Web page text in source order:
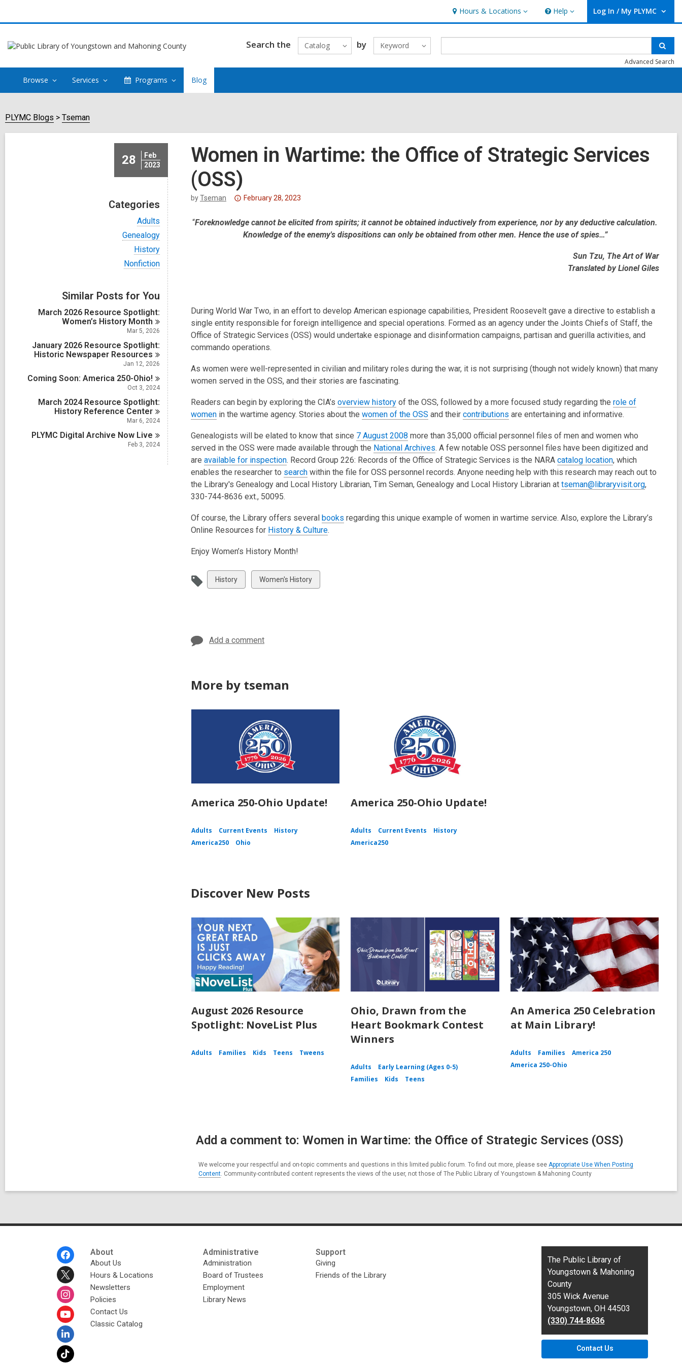
Hours & Locations
Hours
&
Locations
Help
Help Log In / My PLYMC
User Log In / My PLYMC.
Search the Catalog by Keyword
Advanced Search
Browse Services Programs Blog
PLYMC Blogs Tseman
28
Feb
2023
Categories
V
i
e
w
a
l
a
r
d
s
i
Adults
V
i
w
a
c
a
r
d
i
n
Genealogy
V
i
e
l
c
a
r
s
i
n
History
V
i
w
a
l
l
c
r
d
s
i
n
Nonfiction
Similar Posts for You
March 2026 Resource Spotlight:
Women’s History Month
Mar 5, 2026
January 2026 Resource Spotlight:
Historic Newspaper Resources
Jan 12, 2026
Coming Soon: America 250-Ohio!
Oct 3, 2024
March 2024 Resource Spotlight:
History Reference Center
Mar 6, 2024
PLYMC Digital Archive Now Live
Feb 3, 2024
Women in Wartime: the Office of Strategic Services
(OSS)
byTseman
Attention:
post
is
the
information
may
of
date.
February 28, 2023
“Foreknowledge cannot be elicited from spirits; it cannot be obtained inductively from experience, nor by any deductive calculation.
Knowledge of the enemy's dispositions can only be obtained from other men. Hence the use of spies…”
Sun Tzu, The Art of War
Translated by Lionel Giles
During World War Two, in an effort to develop American espionage capabilities, President Roosevelt gave a directive to establish a
single entity responsible for foreign intelligence and special operations. Formed as an agency under the Joints Chiefs of Staff, the
Office of Strategic Services (OSS) would undertake espionage and disinformation campaigns, partisan and guerilla activities, and
commando operations.
As women were well-represented in civilian and military roles during the war, it is not surprising (though not widely known) that many
women served in the OSS, and their stories are fascinating.
Readers can begin by exploring the CIA’s overview history of the OSS, followed by a more focused study regarding the role of
women in the wartime agency. Stories about the women of the OSS and their contributions are entertaining and informative.
Genealogists will be elated to know that since 7 August 2008 more than 35,000 official personnel files of men and women who
served in the OSS were made available through the National Archives. A few notable OSS personnel files have been digitized and
are available for inspection. Record Group 226: Records of the Office of Strategic Services is the NARA catalog location, which
enables the researcher to search within the file for OSS personnel records. Anyone needing help with this research may reach out to
the Library's Genealogy and Local History Librarian, Tim Seman, Genealogy and Local History Librarian at tseman@libraryvisit.org,
330-744-8636 ext., 50095.
Of course, the Library offers several books regarding this unique example of women in wartime service. Also, explore the Library’s
Online Resources for History & Culture.
Enjoy Women’s History Month!
View
all
History
View
all
Women's History
Add a comment
More by tseman
America 250-Ohio Update!
Adults Current Events
History
America250
Ohio
America 250-Ohio Update!
Adults Current Events
History
America250
Discover New Posts
August 2026 Resource
Spotlight: NoveList Plus
Adults Families Kids Teens Tweens
Ohio, Drawn from the
Heart Bookmark Contest
Winners
Adults
Early Learning (Ages 0-5)
Families
Kids Teens
An America 250 Celebration
at Main Library!
Adults Families
America 250
America 250-Ohio
Add a comment to: Women in Wartime: the Office of Strategic Services (OSS)
We welcome your respectful and on-topic comments and questions in this limited public forum. To find out more, please see Appropriate Use When Posting
Content. Community-contributed content represents the views of the user, not those of The Public Library of Youngstown & Mahoning County
About
About Us
Hours & Locations
Newsletters
Policies
Contact Us
Classic Catalog
Administrative
Administration
Board of Trustees
Employment
Library News
Support
Giving
Friends of the Library
Contact
the
Library
The Public Library of
Youngstown & Mahoning
County
305 Wick Avenue
Youngstown, OH 44503
(330) 744-8636
Contact Us